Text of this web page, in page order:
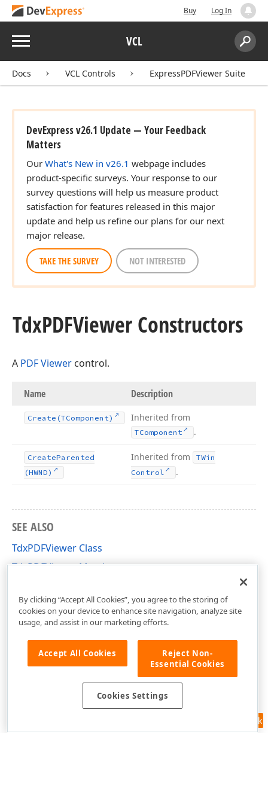
Buy Log In
Menu VCL
Search:
Docs VCL Controls ExpressPDFViewer Suite
DevExpress v26.1 Update — Your Feedback
Matters
Our What's New in v26.1 webpage includes
product-specific surveys. Your response to our
survey questions will help us measure product
satisfaction for features released in this major
update and help us refine our plans for our next
major release.
TAKE THE SURVEY NOT INTERESTED
TdxPDFViewer Constructors
A PDF Viewer control.
Name Description
Create (TComponent) Inherited from
TComponent .
CreateParented
(HWND)
Inherited from
TWin
Control
.
SEE ALSO
TdxPDFViewer Class
TdxPDFViewer Members
Feedback
By clicking “Accept All Cookies”, you agree to the storing of
cookies on your device to enhance site navigation, analyze site
usage, and assist in our marketing efforts.
Accept All Cookies
Reject Non-
Essential Cookies
Cookies Settings